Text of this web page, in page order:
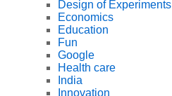
Design of Experiments
Economics
Education
Fun
Google
Health care
India
Innovation